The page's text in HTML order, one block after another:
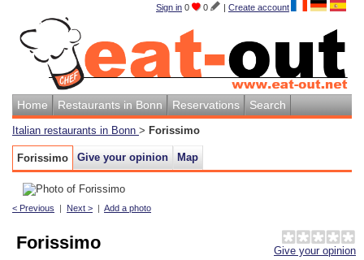
Sign in 0 0 | Create account
Home Restaurants in Bonn Reservations Search
Italian restaurants in Bonn > Forissimo
Forissimo Give your opinion Map
< Previous | Next > | Add a photo
Give your opinion
Forissimo